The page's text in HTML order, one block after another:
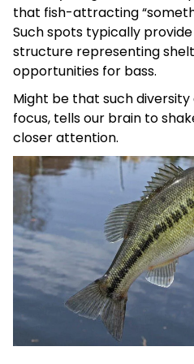
that fish-attracting
Such spots typically
structure representing
opportunities for bass.
Might be that such
focus, tells our brain to
closer attention.